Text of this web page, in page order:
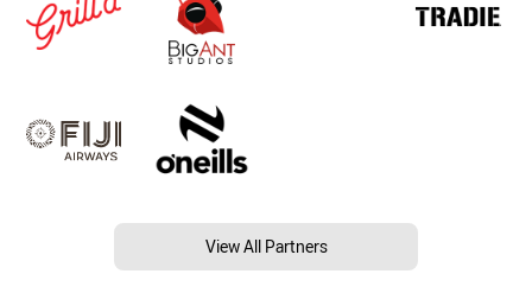
View All Partners